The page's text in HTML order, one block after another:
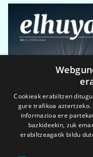
Cookieak erabiltzen
gure trafikoa
informazioa ere
bazkideekin, zuk
erabiltzeagatik bildu